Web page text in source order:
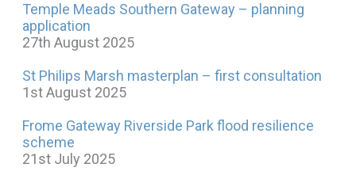
Temple Meads Southern Gateway – planning
application
27th August 2025
St Philips Marsh masterplan – first consultation
1st August 2025
Frome Gateway Riverside Park flood resilience
scheme
21st July 2025